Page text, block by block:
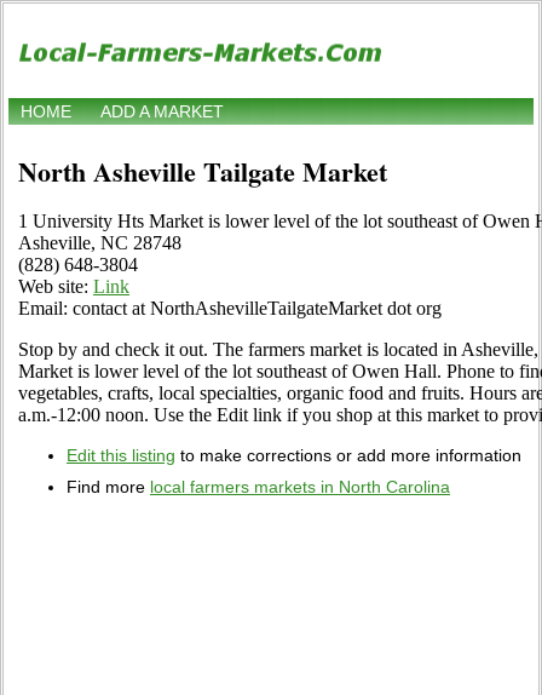
HOME ADD A MARKET
North Asheville Tailgate Market
1 University Hts Market is lower level of the lot southeast of Owen
Asheville, NC 28748
(828) 648-3804
Web site: Link
Email: contact at NorthAshevilleTailgateMarket dot org
Stop by and check it out. The farmers market is located in
Market is lower level of the lot southeast of Owen Hall. Phone to
vegetables, crafts, local specialties, organic food and fruits. Hours
a.m.-12:00 noon. Use the Edit link if you shop at this market to
Edit this listing to make corrections or add more information
Find more local farmers markets in North Carolina